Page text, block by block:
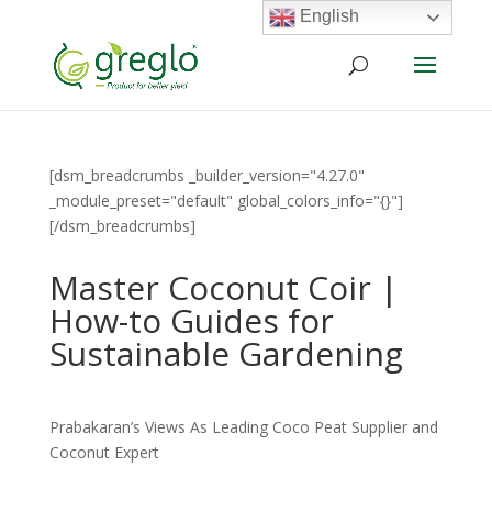
[dsm_breadcrumbs _builder_version="4.27.0"
_module_preset="default" global_colors_info="{}"]
[/dsm_breadcrumbs]
Master Coconut Coir |
How-to Guides for
Sustainable Gardening
Prabakaran’s Views As Leading Coco Peat Supplier and
Coconut Expert
English